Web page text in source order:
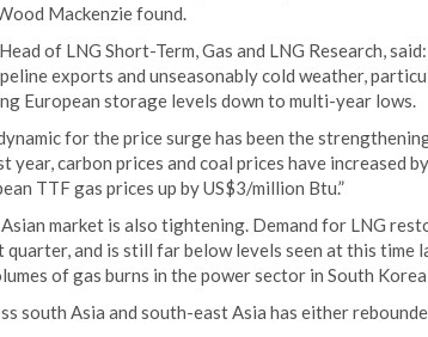
Mackenzie found.
of LNG Short-Term, Gas and LNG Research,
exports and unseasonably cold weather,
European storage levels down to multi-year lows.
for the price surge has been the
year, carbon prices and coal prices have increased
TTF gas prices up by US$3/million Btu.”
Asian market is also tightening. Demand for LNG
and is still far below levels seen at this time
of gas burns in the power sector in South Korea
south Asia and south-east Asia has either